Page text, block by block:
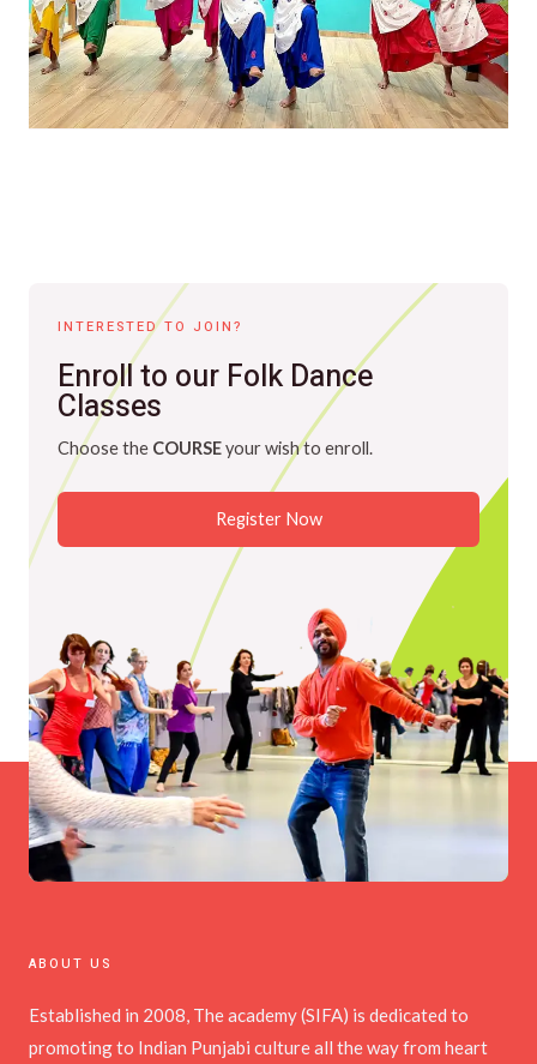
INTERESTED TO JOIN?
Enroll to our Folk Dance
Classes
Choose the COURSEyour wish to enroll.
Register Now
ABOUT US
Established in 2008, The academy (SIFA) is dedicated to
promoting to Indian Punjabi culture all the way from heart